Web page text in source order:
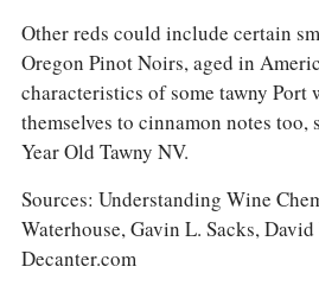
Other reds could include certain
Oregon Pinot Noirs, aged in
characteristics of some tawny Port
themselves to cinnamon notes too,
Year Old Tawny NV.
Sources: Understanding Wine
Waterhouse, Gavin L. Sacks, David
Decanter.com